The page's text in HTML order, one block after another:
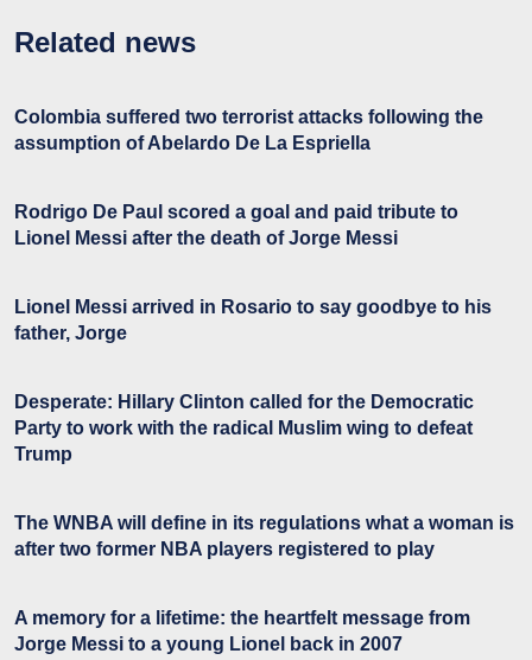
Related news
Colombia suffered two terrorist attacks following the
assumption of Abelardo De La Espriella
Rodrigo De Paul scored a goal and paid tribute to
Lionel Messi after the death of Jorge Messi
Lionel Messi arrived in Rosario to say goodbye to his
father, Jorge
Desperate: Hillary Clinton called for the Democratic
Party to work with the radical Muslim wing to defeat
Trump
The WNBA will define in its regulations what a woman is
after two former NBA players registered to play
A memory for a lifetime: the heartfelt message from
Jorge Messi to a young Lionel back in 2007